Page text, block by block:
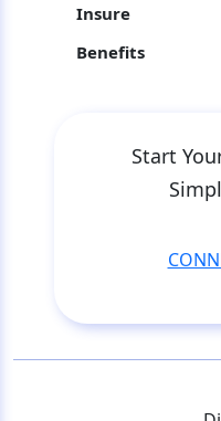
Insure
Benefits
Start